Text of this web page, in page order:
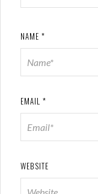
NAME *
EMAIL *
WEBSITE